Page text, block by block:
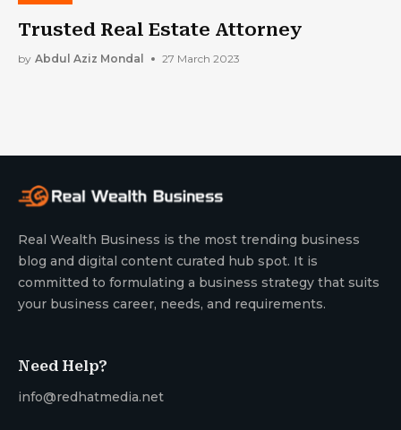
Trusted Real Estate Attorney
by Abdul Aziz Mondal 27 March 2023
Real Wealth Business is the most trending business
blog and digital content curated hub spot. It is
committed to formulating a business strategy that suits
your business career, needs, and requirements.
Need Help?
info@redhatmedia.net